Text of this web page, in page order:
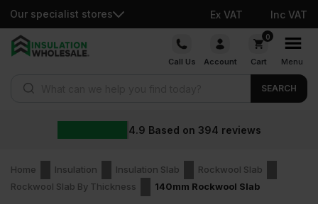
Our specialist stores Ex VAT Inc VAT
Skip
Call Us Account
0
Cart Menu
SEARCH
4.9 Based on 394 reviews
Home Insulation Insulation Slab
Rockwool Slab
Rockwool Slab By Thickness
140mm Rockwool Slab